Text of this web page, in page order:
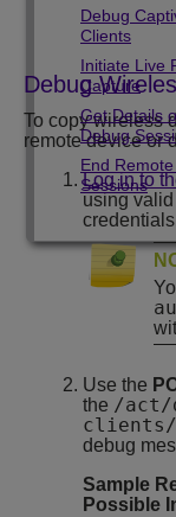
Debug
Clients
Initiate Live
Capture
Get Details
Debug
End
Sessions
Debug
To copy wireless
remote device or
Log in to
using
Use the
the /act/
clients/
debug
Sample
Possible